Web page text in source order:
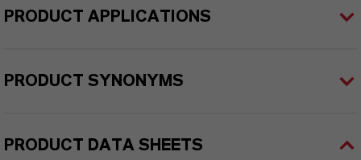
PRODUCT APPLICATIONS
PRODUCT SYNONYMS
PRODUCT DATA SHEETS